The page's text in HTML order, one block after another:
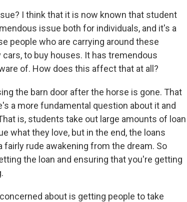
I think that it is now known that student
issue both for individuals, and it's a
people who are carrying around these
to buy houses. It has tremendous
of. How does this affect that at all?
the barn door after the horse is gone. That
a more fundamental question about it and
is, students take out large amounts of loan
what they love, but in the end, the loans
fairly rude awakening from the dream. So
the loan and ensuring that you're getting
about is getting people to take